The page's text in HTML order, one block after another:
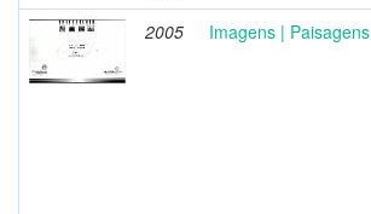
2005 Imagens | Paisagens